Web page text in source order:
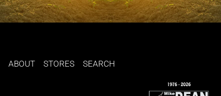
ABOUT STORES SEARCH